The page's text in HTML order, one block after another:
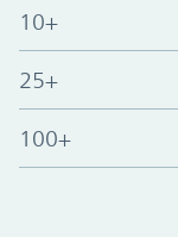
10+
25+
100+